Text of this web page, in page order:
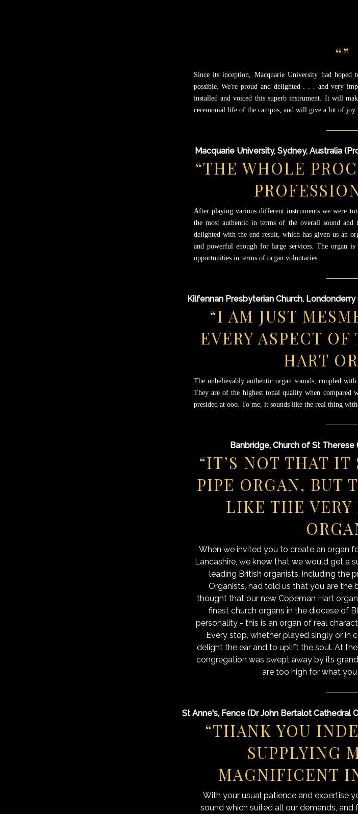
“”
Since its inception, Macquarie University had
possible. We're proud and delighted . . . and very
installed and voiced this superb instrument. It will
ceremonial life of the campus, and will give a lot of joy
Macquarie University, Sydney, Australia
“THE WHOLE
After playing various different instruments we were
the most authentic in terms of the overall sound
delighted with the end result, which has given us an
and powerful enough for large services. The organ
opportunities in terms of organ voluntaries.
Kilfennan Presbyterian Church,
“I AM JUST
EVERY ASPECT
HART
The unbelievably authentic organ sounds, coupled
They are of the highest tonal quality when compared
presided at ooo. To me, it sounds like the real thing
Banbridge, Church of St Therese
“IT’S NOT THAT
PIPE ORGAN, BUT
LIKE THE VERY
When we invited you to create an organ
Lancashire, we knew that we would get a
leading British organists, including the
Organists, had told us that you are the
thought that our new Copeman Hart
finest church organs in the diocese of
personality - this is an organ of real
Every stop, whether played singly or in
delight the ear and to uplift the soul. At
congregation was swept away by its
are too high for what
St Anne's, Fence (Dr John Bertalot Cathedral
“THANK YOU
SUPPLYING
MAGNIFICENT
With your usual patience and expertise
sound which suited all our demands,